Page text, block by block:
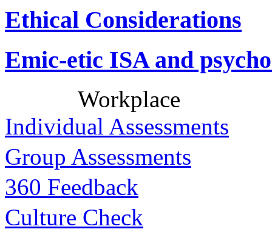
Ethical Considerations
Emic-etic ISA and
Workplace
Individual Assessments
Group Assessments
360 Feedback
Culture Check